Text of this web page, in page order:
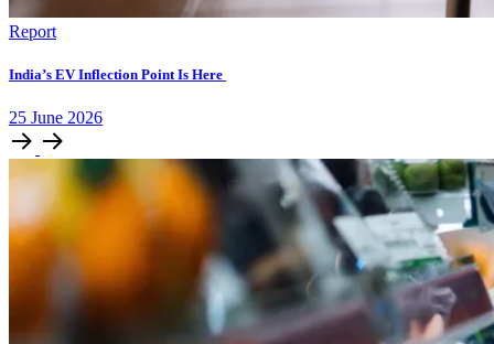
Report
India’s EV Inflection Point Is Here
25 June 2026